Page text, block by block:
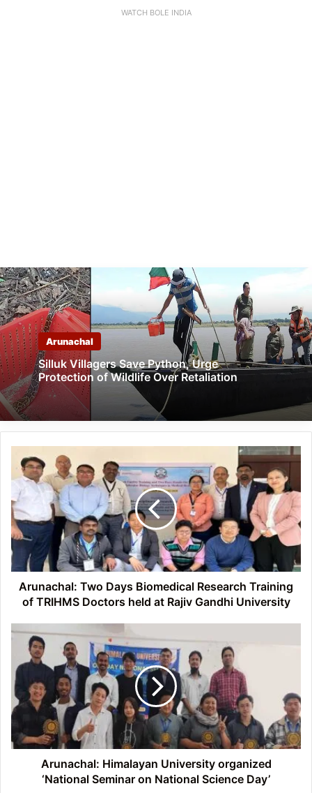
WATCH BOLE INDIA
Arunachal
Silluk Villagers Save Python, Urge
Protection of Wildlife Over Retaliation
Two
Days
Biomedical
Research
Training
of
TRIHMS
Doctors
held
Rajiv
Gandhi
University
Arunachal: Two Days ​Biomedical Research Training
of TRIHMS Doctors held at Rajiv Gandhi University
Arunachal:
Himalayan
University
organized
‘National
Seminar
on
National
Science
Arunachal: Himalayan University organized
‘National Seminar on National Science Day’